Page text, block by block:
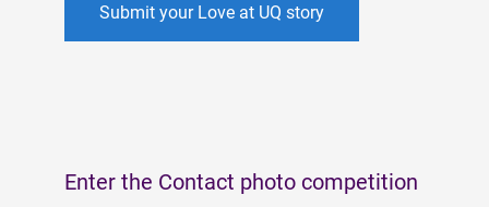
Submit your Love at UQ story
Enter the Contact photo competition